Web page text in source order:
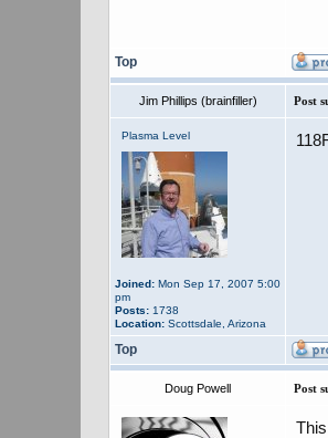
Top
Jim Phillips (brainfiller) Post
Plasma Level
Joined: Mon Sep 17, 2007 5:00
pm
Posts: 1738
Location: Scottsdale, Arizona
Top
Doug Powell Post